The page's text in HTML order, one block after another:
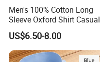
Men's 100% Cotton Long
Sleeve Oxford Shirt Casual
Button-Down Business
Shirts
US$6.50-8.00